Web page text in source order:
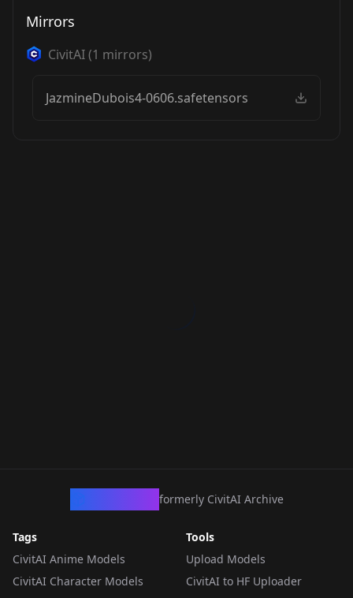
Mirrors
CivitAI(1 mirrors)
JazmineDubois4-0606.safetensors
formerly CivitAI Archive
Tags
CivitAI Anime Models
CivitAI Character Models
Tools
Upload Models
CivitAI to HF Uploader